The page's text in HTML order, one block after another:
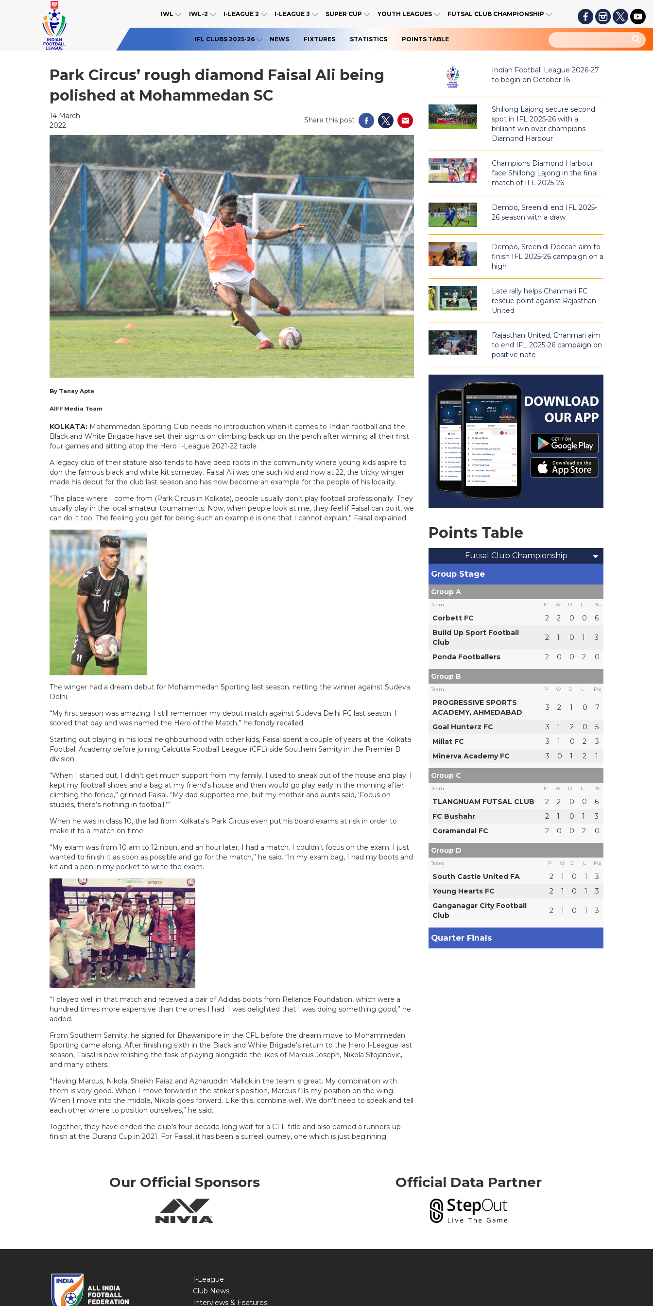
IWL IWL-2 I-LEAGUE 2 I-LEAGUE 3 SUPER CUP YOUTH LEAGUES FUTSAL CLUB CHAMPIONSHIP
IFL CLUBS 2025-26 NEWS FIXTURES STATISTICS POINTS TABLE
Park Circus’ rough diamond Faisal Ali being
polished at Mohammedan SC
14 March
2022
Share this post
By Tanay Apte
AIFF Media Team
KOLKATA: Mohammedan Sporting Club needs no introduction when it comes to Indian football and the
Black and White Brigade have set their sights on climbing back up on the perch after winning all their first
four games and sitting atop the Hero I-League 2021-22 table.
A legacy club of their stature also tends to have deep roots in the community where young kids aspire to
don the famous black and white kit someday. Faisal Ali was one such kid and now at 22, the tricky winger
made his debut for the club last season and has now become an example for the people of his locality.
“The place where I come from (Park Circus in Kolkata), people usually don’t play football professionally. They
usually play in the local amateur tournaments. Now, when people look at me, they feel if Faisal can do it, we
can do it too. The feeling you get for being such an example is one that I cannot explain,” Faisal explained.
The winger had a dream debut for Mohammedan Sporting last season, netting the winner against Sudeva
Delhi.
“My first season was amazing. I still remember my debut match against Sudeva Delhi FC last season. I
scored that day and was named the Hero of the Match,” he fondly recalled.
Starting out playing in his local neighbourhood with other kids, Faisal spent a couple of years at the Kolkata
Football Academy before joining Calcutta Football League (CFL) side Southern Samity in the Premier B
division.
“When I started out, I didn’t get much support from my family. I used to sneak out of the house and play. I
kept my football shoes and a bag at my friend’s house and then would go play early in the morning after
climbing the fence,” grinned Faisal. “My dad supported me, but my mother and aunts said, ‘Focus on
studies, there’s nothing in football.’”
When he was in class 10, the lad from Kolkata’s Park Circus even put his board exams at risk in order to
make it to a match on time.
“My exam was from 10 am to 12 noon, and an hour later, I had a match. I couldn’t focus on the exam. I just
wanted to finish it as soon as possible and go for the match,” he said. “In my exam bag, I had my boots and
kit and a pen in my pocket to write the exam.
“I played well in that match and received a pair of Adidas boots from Reliance Foundation, which were a
hundred times more expensive than the ones I had. I was delighted that I was doing something good,” he
added.
From Southern Samity, he signed for Bhawanipore in the CFL before the dream move to Mohammedan
Sporting came along. After finishing sixth in the Black and While Brigade’s return to the Hero I-League last
season, Faisal is now relishing the task of playing alongside the likes of Marcus Joseph, Nikola Stojanovic,
and many others.
“Having Marcus, Nikola, Sheikh Faiaz and Azharuddin Mallick in the team is great. My combination with
them is very good. When I move forward in the striker’s position, Marcus fills my position on the wing.
When I move into the middle, Nikola goes forward. Like this, combine well. We don’t need to speak and tell
each other where to position ourselves,” he said.
Together, they have ended the club’s four-decade-long wait for a CFL title and also earned a runners-up
finish at the Durand Cup in 2021. For Faisal, it has been a surreal journey, one which is just beginning.
Indian Football League 2026-27
to begin on October 16
Shillong Lajong secure second
spot in IFL 2025-26 with a
brilliant win over champions
Diamond Harbour
Champions Diamond Harbour
face Shillong Lajong in the final
match of IFL 2025-26
Dempo, Sreenidi end IFL 2025-
26 season with a draw
Dempo, Sreenidi Deccan aim to
finish IFL 2025-26 campaign on a
high
Late rally helps Chanmari FC
rescue point against Rajasthan
United
Rajasthan United, Chanmari aim
to end IFL 2025-26 campaign on
positive note
Points Table
Futsal Club Championship
Group Stage
Group A
Team P W D L Pts
Corbett FC 2 2 0 0
6
Build Up Sport Football
Club
2 1 0 1 3
Ponda Footballers 2 0 0 2 0
Group B
Team P W D L Pts
PROGRESSIVE SPORTS
ACADEMY, AHMEDABAD
3 2 1 0 7
Goal Hunterz FC 3 1 2 0
5
Millat FC
3 1 0 2
3
Minerva Academy FC
3 0 1 2 1
Group C
Team P W D L Pts
TLANGNUAM FUTSAL CLUB 2 2 0 0
6
FC Bushahr
2 1 0 1
3
Coramandal FC
2 0 0 2 0
Group D
Team P W D L Pts
South Castle United FA 2 1 0 1
3
Young Hearts FC
2 1 0 1
3
Ganganagar City Football
Club
2 1 0 1 3
Quarter Finals
Our Official Sponsors Official Data Partner
I-League
Club News
Interviews & Features